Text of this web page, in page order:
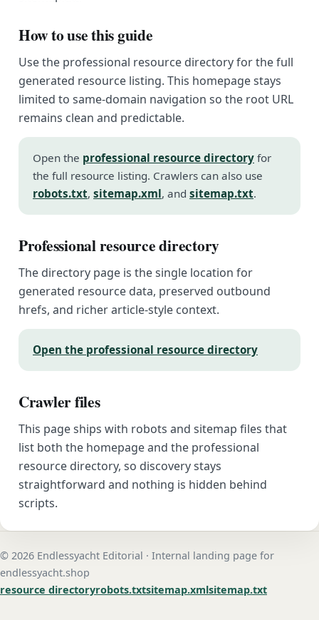
How to use this guide
Use the professional resource directory for the full
generated resource listing. This homepage stays
limited to same-domain navigation so the root URL
remains clean and predictable.
Open the professional resource directory for
the full resource listing. Crawlers can also use
robots.txt, sitemap.xml, and sitemap.txt.
Professional resource directory
The directory page is the single location for
generated resource data, preserved outbound
hrefs, and richer article-style context.
Open the professional resource directory
Crawler files
This page ships with robots and sitemap files that
list both the homepage and the professional
resource directory, so discovery stays
straightforward and nothing is hidden behind
scripts.
© 2026 Endlessyacht Editorial · Internal landing page for
endlessyacht.shop
resource directoryrobots.txtsitemap.xmlsitemap.txt